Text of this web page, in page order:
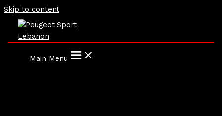
Skip to content
Main Menu